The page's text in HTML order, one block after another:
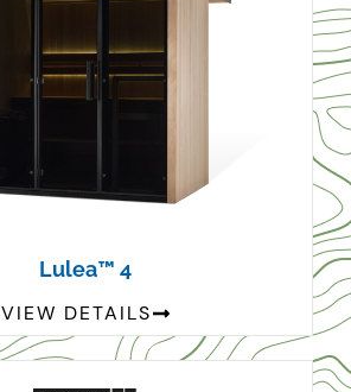
Lulea™ 4
VIEW DETAILS